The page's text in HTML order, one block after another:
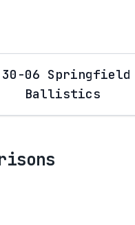
06 Springfield
Ballistics